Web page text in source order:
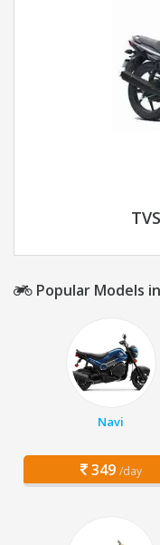
Popular Models
Navi
349 /day